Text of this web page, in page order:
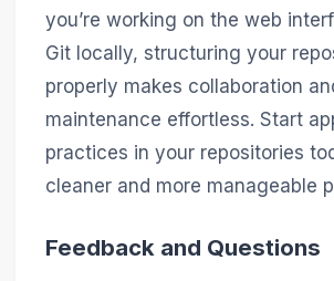
you’re working on the web
Git locally, structuring your
properly makes collaboration
maintenance effortless. Start
practices in your repositories
cleaner and more manageable
Feedback and Questions